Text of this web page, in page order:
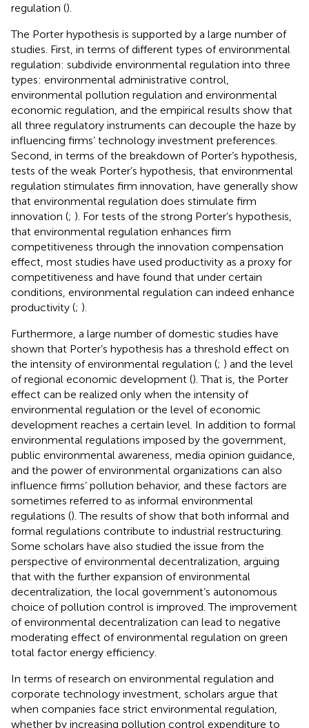
regulation ().
The Porter hypothesis is supported by a large number of
studies. First, in terms of different types of environmental
regulation: subdivide environmental regulation into three
types: environmental administrative control,
environmental pollution regulation and environmental
economic regulation, and the empirical results show that
all three regulatory instruments can decouple the haze by
influencing firms’ technology investment preferences.
Second, in terms of the breakdown of Porter’s hypothesis,
tests of the weak Porter’s hypothesis, that environmental
regulation stimulates firm innovation, have generally show
that environmental regulation does stimulate firm
innovation (; ). For tests of the strong Porter’s hypothesis,
that environmental regulation enhances firm
competitiveness through the innovation compensation
effect, most studies have used productivity as a proxy for
competitiveness and have found that under certain
conditions, environmental regulation can indeed enhance
productivity (; ).
Furthermore, a large number of domestic studies have
shown that Porter’s hypothesis has a threshold effect on
the intensity of environmental regulation (; ) and the level
of regional economic development (). That is, the Porter
effect can be realized only when the intensity of
environmental regulation or the level of economic
development reaches a certain level. In addition to formal
environmental regulations imposed by the government,
public environmental awareness, media opinion guidance,
and the power of environmental organizations can also
influence firms’ pollution behavior, and these factors are
sometimes referred to as informal environmental
regulations (). The results ofshow that both informal and
formal regulations contribute to industrial restructuring.
Some scholars have also studied the issue from the
perspective of environmental decentralization, arguing
that with the further expansion of environmental
decentralization, the local government’s autonomous
choice of pollution control is improved. The improvement
of environmental decentralization can lead to negative
moderating effect of environmental regulation on green
total factor energy efficiency.
In terms of research on environmental regulation and
corporate technology investment, scholars argue that
when companies face strict environmental regulation,
whether by increasing pollution control expenditure to